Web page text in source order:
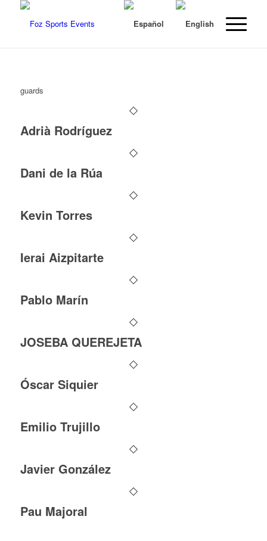
guards
Adrià Rodríguez
Dani de la Rúa
Kevin Torres
Ierai Aizpitarte
Pablo Marín
JOSEBA QUEREJETA
Óscar Siquier
Emilio Trujillo
Javier González
Pau Majoral